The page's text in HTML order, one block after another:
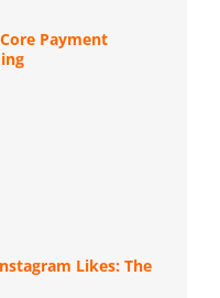
Payment
Likes: The